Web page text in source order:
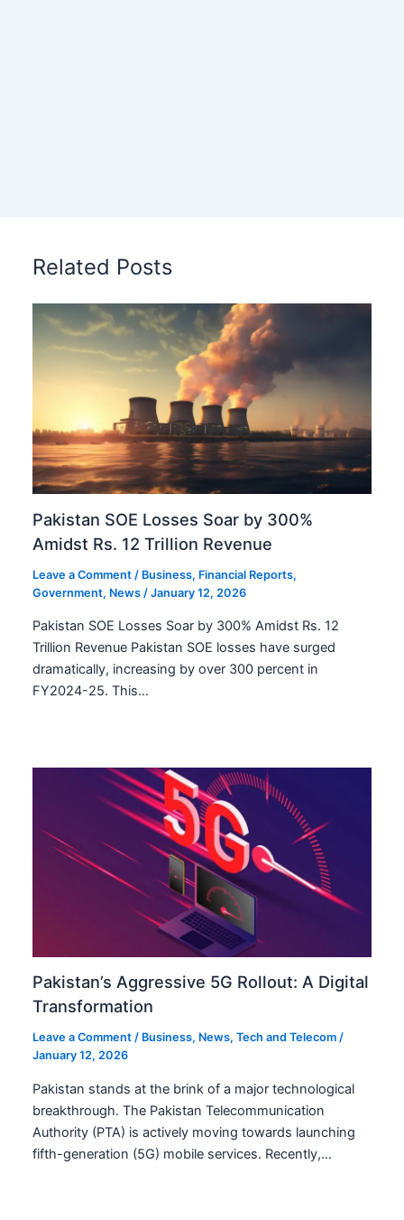
Related Posts
Pakistan SOE Losses Soar by 300%
Amidst Rs. 12 Trillion Revenue
Leave a Comment / Business, Financial Reports,
Government, News /January 12, 2026
Pakistan SOE Losses Soar by 300% Amidst Rs. 12
Trillion Revenue Pakistan SOE losses have surged
dramatically, increasing by over 300 percent in
FY2024-25. This…
Pakistan’s Aggressive 5G Rollout: A Digital
Transformation
Leave a Comment / Business, News,Tech and Telecom /
January 12, 2026
Pakistan stands at the brink of a major technological
breakthrough. The Pakistan Telecommunication
Authority (PTA) is actively moving towards launching
fifth-generation (5G) mobile services. Recently,…